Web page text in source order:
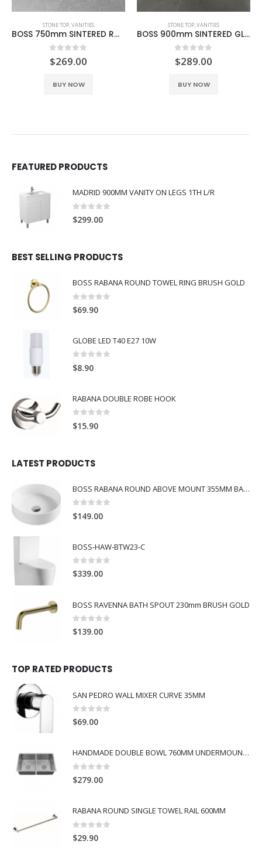
STONE TOP,VANITIES
BOSS 750mm SINTERED ROCK CEMENT
0 out of 5
$269.00
BUY NOW
STONE TOP,VANITIES
BOSS 900mm SINTERED GLACIER GREY
0 out of 5
$289.00
BUY NOW
FEATURED PRODUCTS
MADRID 900MM VANITY ON LEGS 1TH L/R
0
$299.00
BEST SELLING PRODUCTS
BOSS RABANA ROUND TOWEL RING BRUSH GOLD
0
$69.90
GLOBE LED T40 E27 10W
0
$8.90
RABANA DOUBLE ROBE HOOK
0
$15.90
LATEST PRODUCTS
BOSS RABANA ROUND ABOVE MOUNT 355MM BASIN WHITE
0
$149.00
BOSS-HAW-BTW23-C
0out of 5
$339.00
BOSS RAVENNA BATH SPOUT 230mm BRUSH GOLD
0 out of 5
$139.00
TOP RATED PRODUCTS
SAN PEDRO WALL MIXER CURVE 35MM
0 out of 5
$69.00
HANDMADE DOUBLE BOWL 760MM UNDERMOUNT SINK
0 out of 5
$279.00
RABANA ROUND SINGLE TOWEL RAIL 600MM
0
$29.90